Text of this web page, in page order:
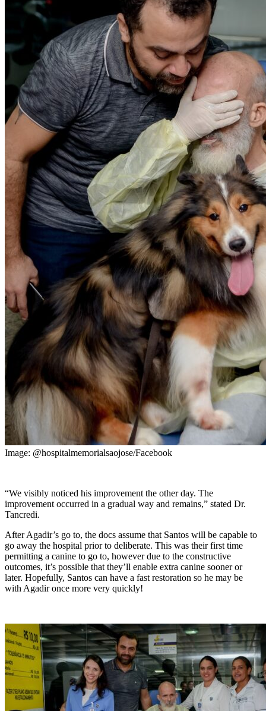
Image: @hospitalmemorialsaojose/Facebook
“We visibly noticed his improvement the other day. The
improvement occurred in a gradual way and remains,” stated Dr.
Tancredi.
After Agadir’s go to, the docs assume that Santos will be capable to
go away the hospital prior to deliberate. This was their first time
permitting a canine to go to, however due to the constructive
outcomes, it’s possible that they’ll enable extra canine sooner or
later. Hopefully, Santos can have a fast restoration so he may be
with Agadir once more very quickly!